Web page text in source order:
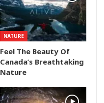
NATURE
Feel The Beauty Of
Canada’s Breathtaking
Nature